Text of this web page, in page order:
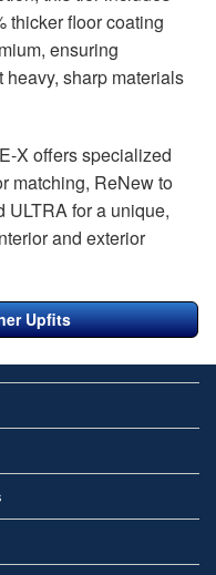
thicker floor coating
ensuring
sharp materials
X offers specialized
matching, ReNew to
ULTRA for a unique,
and exterior
Upfits